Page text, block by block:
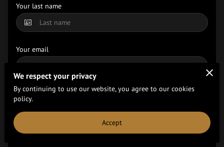
Your last name
Your email
Your phone number
Tell us about your request
We respect your privacy
By continuing to use our website, you agree to our cookies
policy.
Accept